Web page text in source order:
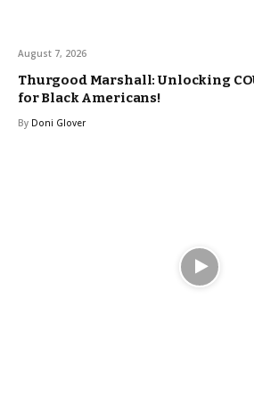
August 7, 2026
Thurgood Marshall: Unlocking
for Black Americans!
By Doni Glover